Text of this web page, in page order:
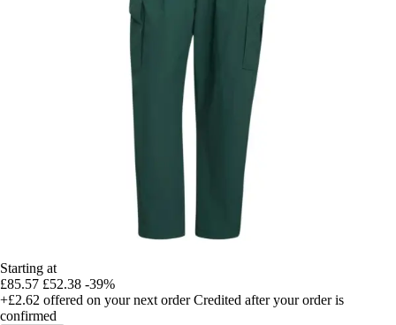
Starting at
£85.57 £52.38 -39%
+£2.62 offered on your next order Credited after your order is
confirmed